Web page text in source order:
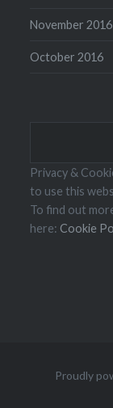
November 2016
October 2016
Privacy &
to use this
To find out
here: Cookie
Proudly